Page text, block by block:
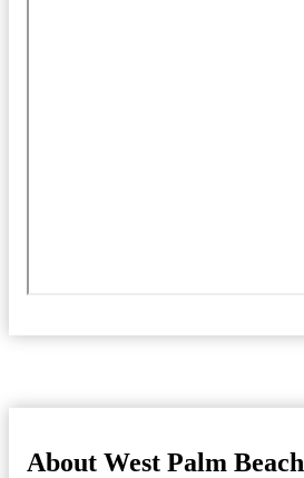
About West Palm Beach